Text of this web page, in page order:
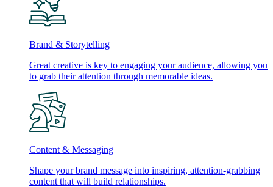
Brand & Storytelling
Great creative is key to engaging your audience, allowing you
to grab their attention through memorable ideas.
Content & Messaging
Shape your brand message into inspiring, attention-grabbing
content that will build relationships.